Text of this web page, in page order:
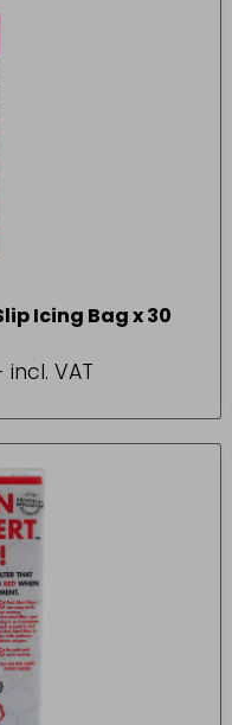
Icing Bag x 30
incl. VAT